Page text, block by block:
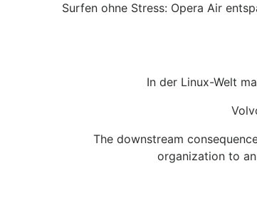
Surfen ohne Stress: Opera Air
In der Linux-Welt
The downstream
organization to